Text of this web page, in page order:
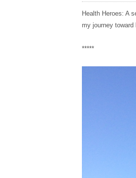
Health Heroes: A
my journey
*****